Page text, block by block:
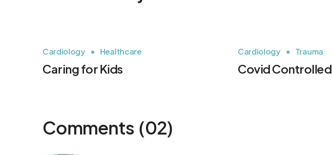
Cardiology Healthcare
Caring for Kids
Cardiology Trauma
Covid Controlled
Comments (02)